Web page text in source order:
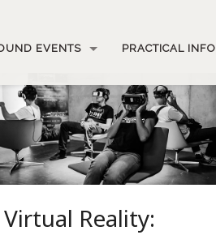
EVENTS PRACTICAL INFO
Virtual Reality: